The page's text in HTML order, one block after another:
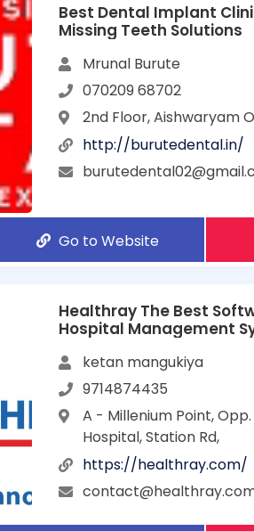
Best Dental Implant
Missing Teeth Solutions
Mrunal Burute
070209 68702
2nd Floor, Aishwaryam
http://burutedental.in/
Go to Website
Healthray The Best
Hospital Management
ketan mangukiya
9714874435
A - Millenium Point,
Hospital, Station Rd,
https://healthray.com/